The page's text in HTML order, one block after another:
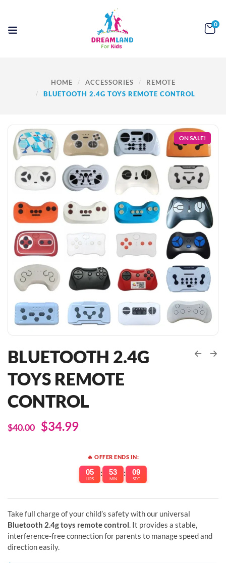
0
HOME ACCESSORIES
REMOTE
BLUETOOTH 2.4G TOYS REMOTE CONTROL
ON SALE!
BLUETOOTH 2.4G
TOYS REMOTE
CONTROL
$40.00 $34.99
🔥 OFFER ENDS IN:
05
HRS
: 53
MIN
: 09
SEC
Take full charge of your child’s safety with our universal
Bluetooth 2.4g toys remote control. It provides a stable,
interference-free connection for parents to manage speed and
direction easily.